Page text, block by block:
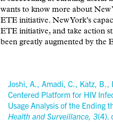
wants to know more about New
ETE initiative. New York’s
ETE initiative, and take action
been greatly augmented by the
Joshi, A., Amadi, C., Katz,
Centered Platform for HIV
Usage Analysis of the Ending
Health and Surveillance, 3(4).